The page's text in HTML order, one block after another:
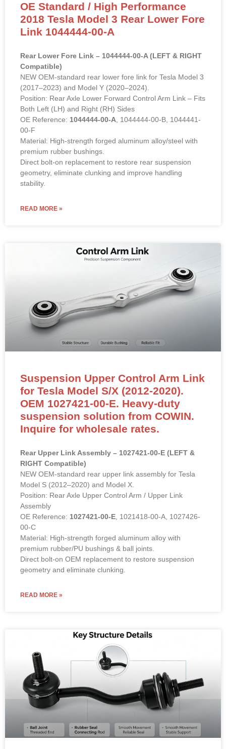
OE Standard / High Performance
2018 Tesla Model 3 Rear Lower Fore
Link 1044444-00-A
Rear Lower Fore Link – 1044444-00-A (LEFT & RIGHT
Compatible)
NEW OEM-standard rear lower fore link for Tesla Model 3
(2017–2023) and Model Y (2020–2024).
Position: Rear Axle Lower Forward Control Arm Link – Fits
Both Left (LH) and Right (RH) Sides
OE Reference: 1044444-00-A, 1044444-00-B, 1044441-
00-F
Material: High-strength forged aluminum alloy/steel with
premium rubber bushings.
Direct bolt-on replacement to restore rear suspension
geometry, eliminate clunking and improve handling
stability.
READ MORE »
Suspension Upper Control Arm Link
for Tesla Model S/X (2012-2020).
OEM 1027421-00-E. Heavy-duty
suspension solution from COWIN.
Inquire for wholesale rates.
Rear Upper Link Assembly – 1027421-00-E (LEFT &
RIGHT Compatible)
NEW OEM-standard rear upper link assembly for Tesla
Model S (2012–2020) and Model X.
Position: Rear Axle Upper Control Arm / Upper Link
Assembly
OE Reference: 1027421-00-E, 1021418-00-A, 1027426-
00-C
Material: High-strength forged aluminum alloy with
premium rubber/PU bushings & ball joints.
Direct bolt-on OEM replacement to restore suspension
geometry and eliminate clunking.
READ MORE »